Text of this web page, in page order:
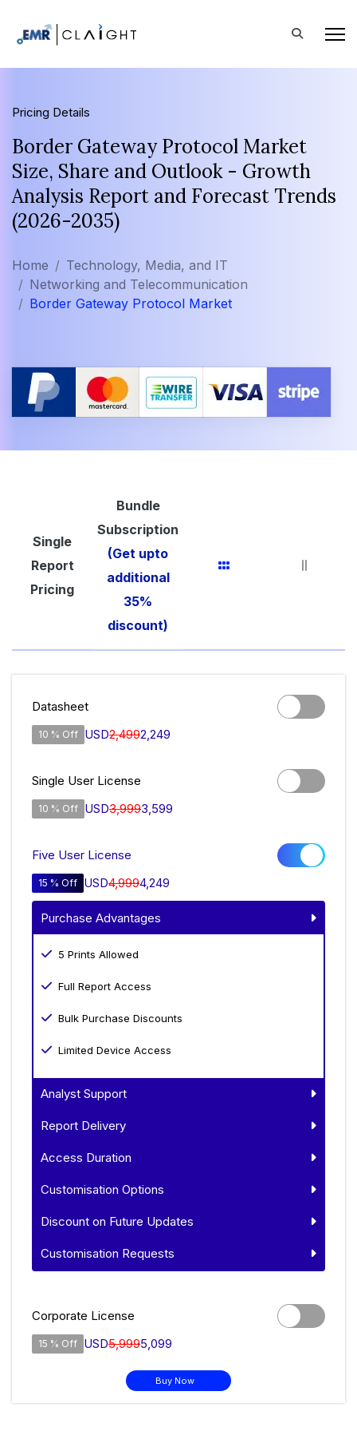
Pricing Details
Border Gateway Protocol Market
Size, Share and Outlook - Growth
Analysis Report and Forecast Trends
(2026-2035)
Home
Technology, Media, and IT
Networking and Telecommunication
Border Gateway Protocol Market
Single
Report
Pricing
Bundle
Subscription
(Get upto
additional
35%
discount)
Datasheet
10 % Off USD2,4992,249
Single User License
10 % Off USD3,9993,599
Five User License
15 % Off USD4,9994,249
Purchase Advantages
5 Prints Allowed
Full Report Access
Bulk Purchase Discounts
Limited Device Access
Analyst Support
Report Delivery
Access Duration
Customisation Options
Discount on Future Updates
Customisation Requests
Corporate License
15 % Off USD5,9995,099
Buy Now